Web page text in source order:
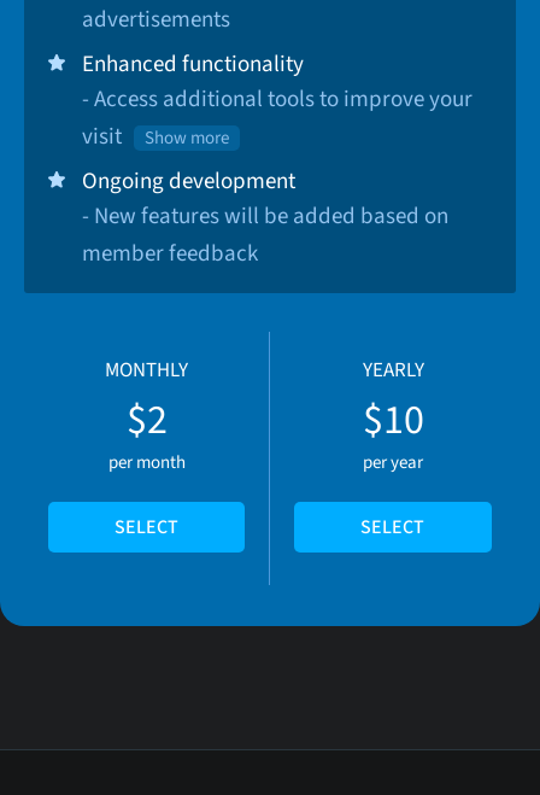
advertisements
Enhanced functionality
- Access additional tools to improve your
visit
Show more
Ongoing development
- New features will be added based on
member feedback
MONTHLY
$2
per month
SELECT
YEARLY
$10
per year
SELECT